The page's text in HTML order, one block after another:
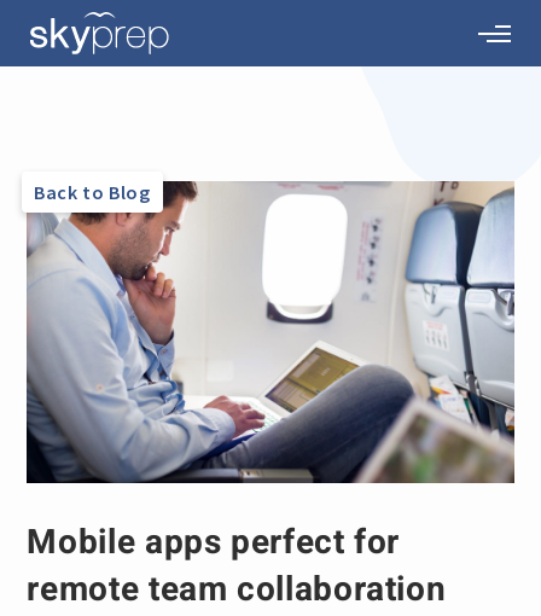
Back to Blog
Mobile apps perfect for
remote team collaboration